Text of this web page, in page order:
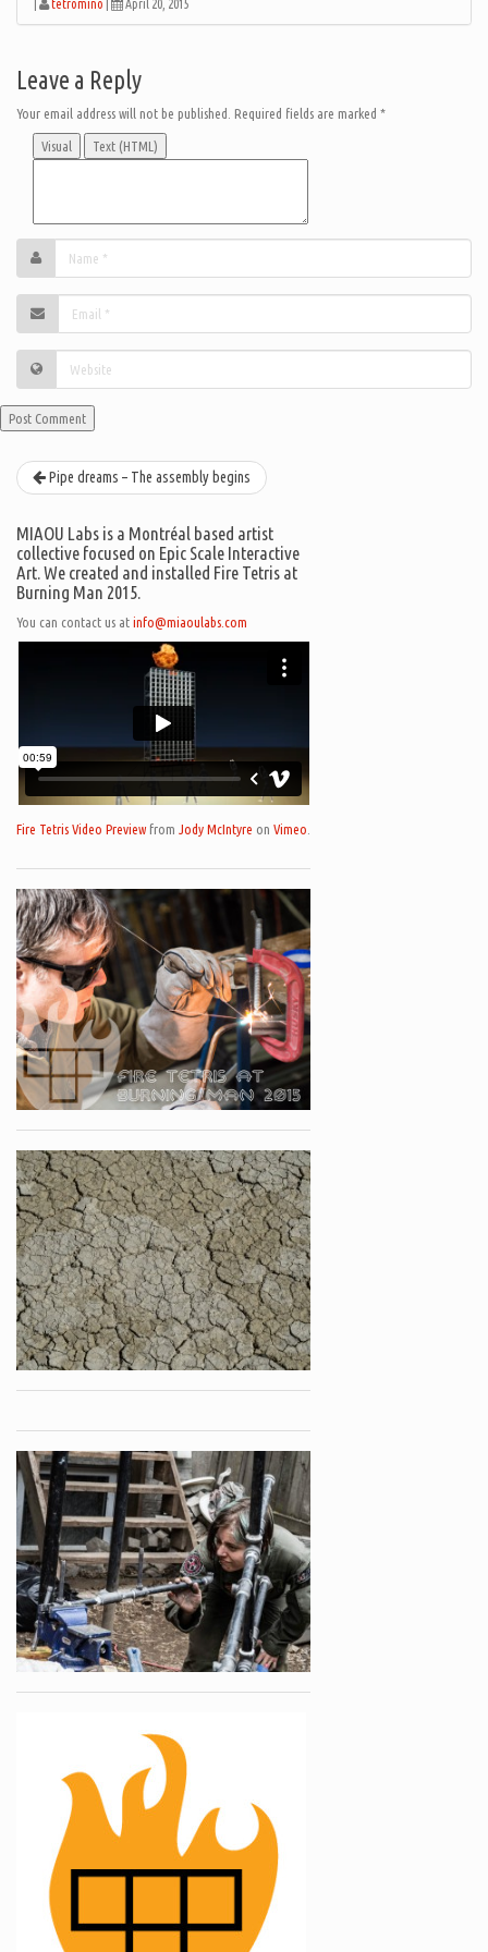
tetromino April 20, 2015
Leave a Reply
Your email address will not be published. Required fields are marked *
Visual Text (HTML)
Pipe dreams – The assembly begins
MIAOU Labs is a Montréal based artist
collective focused on Epic Scale Interactive
Art. We created and installed Fire Tetris at
Burning Man 2015.
You can contact us at info@miaoulabs.com
Fire Tetris Video Previewfrom Jody McIntyre on Vimeo